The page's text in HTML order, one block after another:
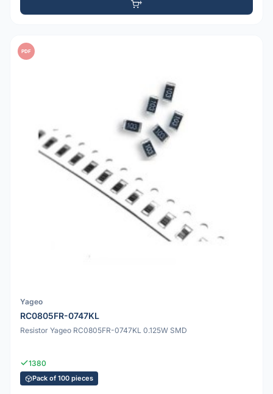
PDF
Yageo
RC0805FR-0747KL
Resistor Yageo RC0805FR-0747KL 0.125W SMD
1380
Pack of 100 pieces